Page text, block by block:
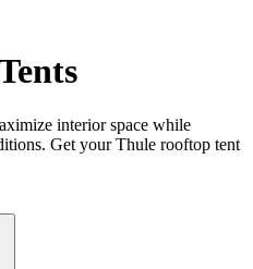
interior space while
Get your Thule rooftop tent